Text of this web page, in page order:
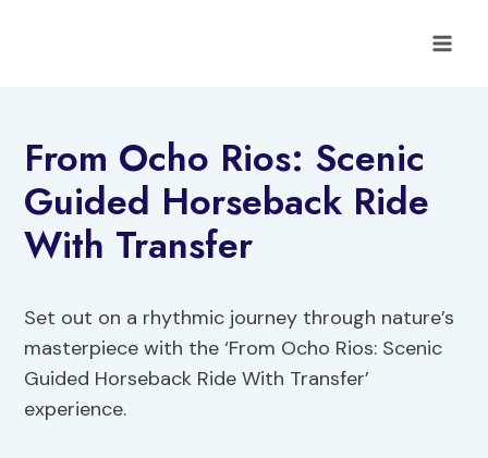
From Ocho Rios: Scenic
Guided Horseback Ride
With Transfer
Set out on a rhythmic journey through nature’s
masterpiece with the ‘From Ocho Rios: Scenic
Guided Horseback Ride With Transfer’
experience.